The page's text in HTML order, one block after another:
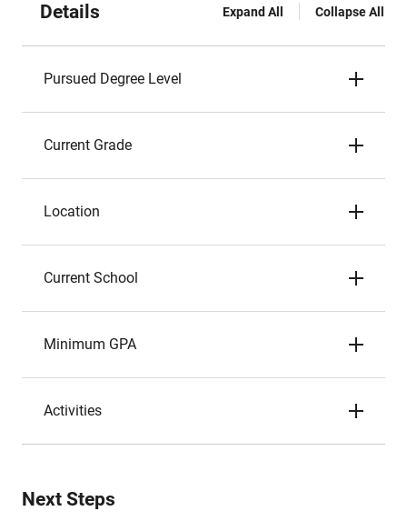
Details Expand All Collapse All
Pursued Degree Level
Current Grade
Location
Current School
Minimum GPA
Activities
Next Steps